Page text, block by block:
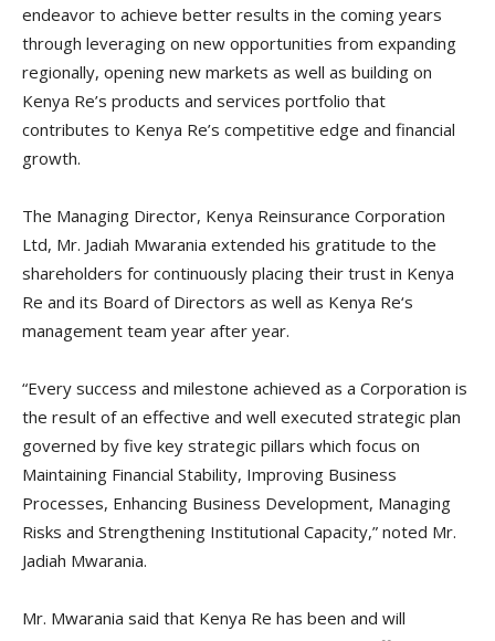
endeavor to achieve better results in the coming years
through leveraging on new opportunities from expanding
regionally, opening new markets as well as building on
Kenya Re’s products and services portfolio that
contributes to Kenya Re’s competitive edge and financial
growth.
The Managing Director, Kenya Reinsurance Corporation
Ltd, Mr. Jadiah Mwarania extended his gratitude to the
shareholders for continuously placing their trust in Kenya
Re and its Board of Directors as well as Kenya Re‘s
management team year after year.
“Every success and milestone achieved as a Corporation is
the result of an effective and well executed strategic plan
governed by five key strategic pillars which focus on
Maintaining Financial Stability, Improving Business
Processes, Enhancing Business Development, Managing
Risks and Strengthening Institutional Capacity,” noted Mr.
Jadiah Mwarania.
Mr. Mwarania said that Kenya Re has been and will